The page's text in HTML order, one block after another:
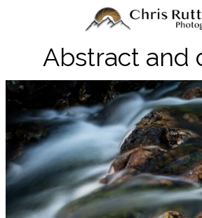
Abstract and